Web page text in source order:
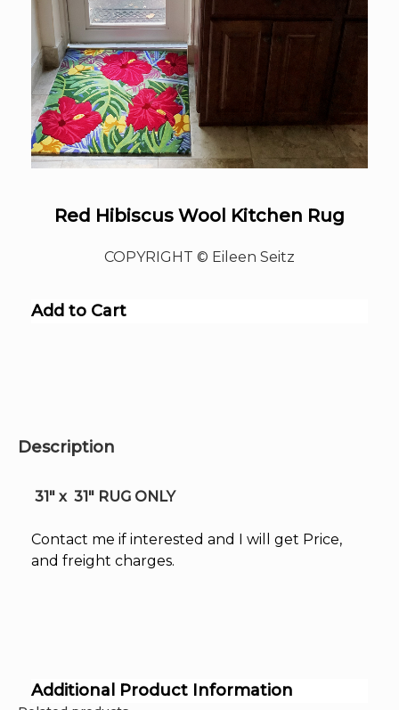
Red Hibiscus Wool Kitchen Rug
COPYRIGHT © Eileen Seitz
Add to Cart
Description
31″ x 31″ RUG ONLY
Contact me if interested and I will get Price,
and freight charges.
Additional Product Information